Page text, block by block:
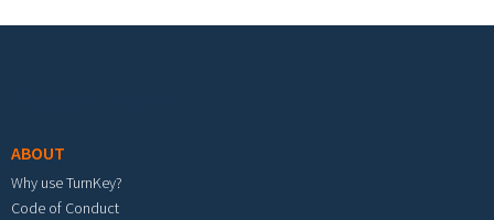
ABOUT
Why use TurnKey?
Code of Conduct